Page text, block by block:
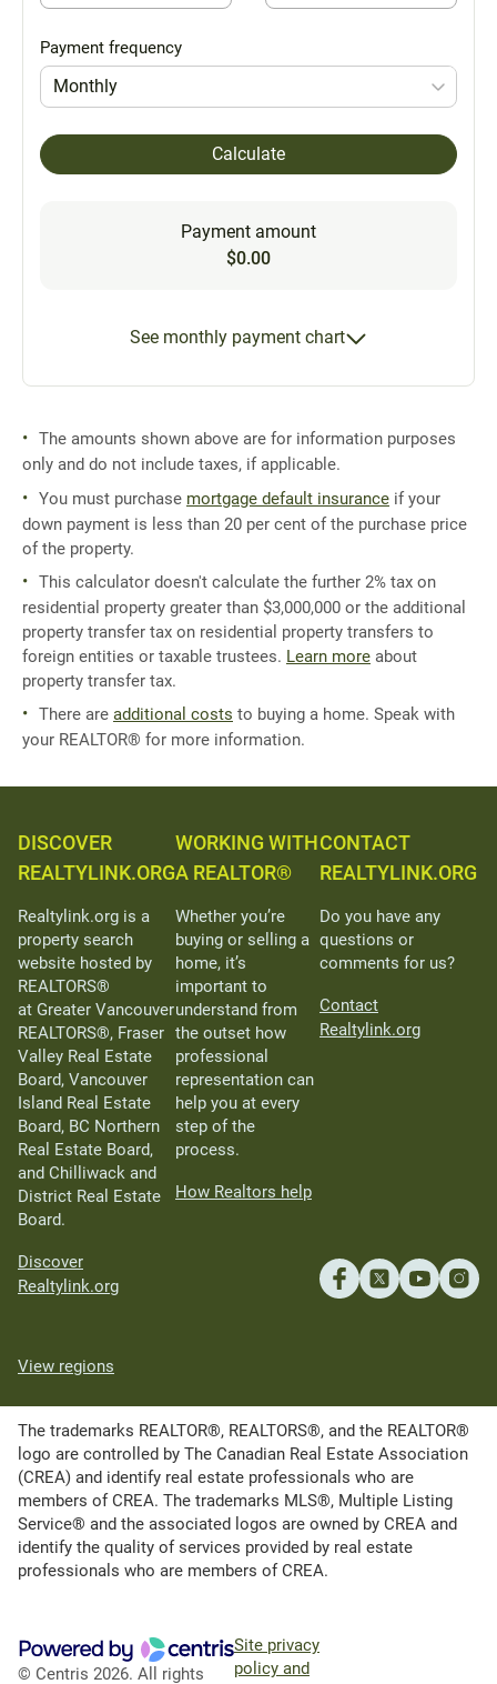
Payment frequency
Monthly
Calculate
Payment amount
$0.00
See monthly payment chart
The amounts shown above are for information purposes
only and do not include taxes, if applicable.
You must purchase mortgage default insurance if your
down payment is less than 20 per cent of the purchase price
of the property.
This calculator doesn't calculate the further 2% tax on
residential property greater than $3,000,000 or the additional
property transfer tax on residential property transfers to
foreign entities or taxable trustees. Learn more about
property transfer tax.
There are additional costs to buying a home. Speak with
your REALTOR® for more information.
DISCOVER
REALTYLINK.ORG
Realtylink.org is a
property search
website hosted by
REALTORS®
at Greater Vancouver
REALTORS®, Fraser
Valley Real Estate
Board, Vancouver
Island Real Estate
Board, BC Northern
Real Estate Board,
and Chilliwack and
District Real Estate
Board.
Discover
Realtylink.org
WORKING WITH
A REALTOR®
Whether you’re
buying or selling a
home, it’s
important to
understand from
the outset how
professional
representation can
help you at every
step of the
process.
How Realtors help
CONTACT
REALTYLINK.ORG
Do you have any
questions or
comments for us?
Contact
Realtylink.org
View regions
The trademarks REALTOR®, REALTORS®, and the REALTOR®
logo are controlled by The Canadian Real Estate Association
(CREA) and identify real estate professionals who are
members of CREA. The trademarks MLS®, Multiple Listing
Service® and the associated logos are owned by CREA and
identify the quality of services provided by real estate
professionals who are members of CREA.
© Centris 2026. All rights
Site privacy
policy and